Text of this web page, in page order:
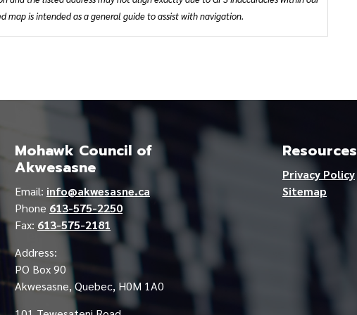
map is intended as a general guide to assist with navigation.
Mohawk Council of
Akwesasne
Email: info@akwesasne.ca
Phone 613-575-2250
Fax: 613-575-2181
Address:
PO Box 90
Akwesasne, Quebec, H0M 1A0
Resources
Privacy Policy
Sitemap